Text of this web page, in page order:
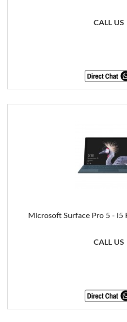
CALL US
Microsoft Surface Pro 5 - i5
CALL US